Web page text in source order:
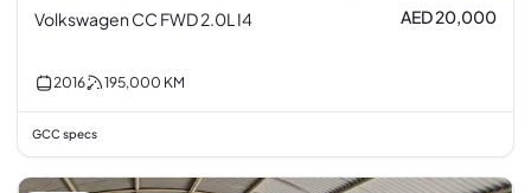
Volkswagen CC FWD 2.0L I4 AED 20,000
2016 195,000 KM
GCC specs